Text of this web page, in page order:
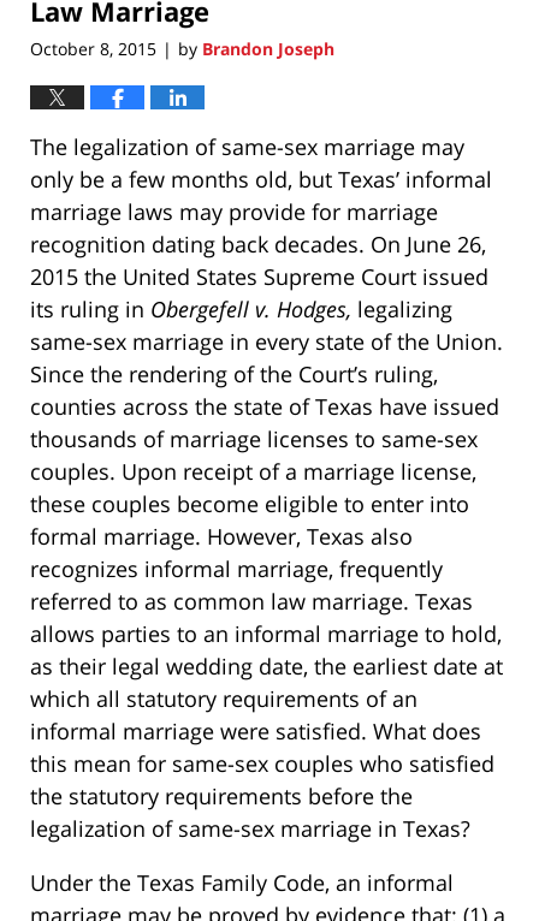
Law Marriage
October 8, 2015 | by Brandon Joseph
The legalization of same-sex marriage may
only be a few months old, but Texas’ informal
marriage laws may provide for marriage
recognition dating back decades. On June 26,
2015 the United States Supreme Court issued
its ruling in Obergefell v. Hodges, legalizing
same-sex marriage in every state of the Union.
Since the rendering of the Court’s ruling,
counties across the state of Texas have issued
thousands of marriage licenses to same-sex
couples. Upon receipt of a marriage license,
these couples become eligible to enter into
formal marriage. However, Texas also
recognizes informal marriage, frequently
referred to as common law marriage. Texas
allows parties to an informal marriage to hold,
as their legal wedding date, the earliest date at
which all statutory requirements of an
informal marriage were satisfied. What does
this mean for same-sex couples who satisfied
the statutory requirements before the
legalization of same-sex marriage in Texas?
Under the Texas Family Code, an informal